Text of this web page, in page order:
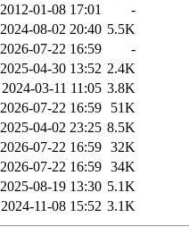
2012-01-08 17:01
-
2024-08-02 20:40 5.5K
2026-07-22 16:59
-
2025-04-30 13:52 2.4K
2024-03-11 11:05 3.8K
2026-07-22 16:59
51K
2025-04-02 23:25 8.5K
2026-07-22 16:59 32K
2026-07-22 16:59 34K
2025-08-19 13:30 5.1K
2024-11-08 15:52 3.1K